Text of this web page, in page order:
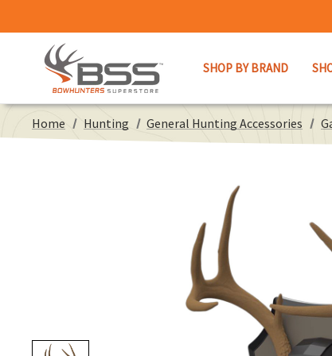
SHOP BY BRAND
Home Hunting General Hunting Accessories